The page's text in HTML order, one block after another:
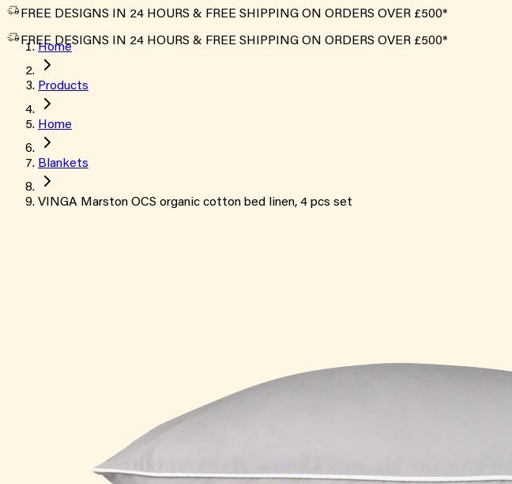
FREE DESIGNS IN 24 HOURS & FREE SHIPPING ON ORDERS OVER £500*
FREE DESIGNS IN 24 HOURS & FREE SHIPPING ON ORDERS OVER £500*
Home
Products
Home
Blankets
VINGA Marston OCS organic cotton bed linen, 4 pcs set